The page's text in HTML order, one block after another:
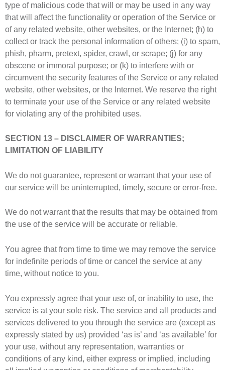
type of malicious code that will or may be used in any way
that will affect the functionality or operation of the Service or
of any related website, other websites, or the Internet; (h) to
collect or track the personal information of others; (i) to spam,
phish, pharm, pretext, spider, crawl, or scrape; (j) for any
obscene or immoral purpose; or (k) to interfere with or
circumvent the security features of the Service or any related
website, other websites, or the Internet. We reserve the right
to terminate your use of the Service or any related website
for violating any of the prohibited uses.
SECTION 13 – DISCLAIMER OF WARRANTIES;
LIMITATION OF LIABILITY
We do not guarantee, represent or warrant that your use of
our service will be uninterrupted, timely, secure or error-free.
We do not warrant that the results that may be obtained from
the use of the service will be accurate or reliable.
You agree that from time to time we may remove the service
for indefinite periods of time or cancel the service at any
time, without notice to you.
You expressly agree that your use of, or inability to use, the
service is at your sole risk. The service and all products and
services delivered to you through the service are (except as
expressly stated by us) provided ‘as is’ and ‘as available’ for
your use, without any representation, warranties or
conditions of any kind, either express or implied, including